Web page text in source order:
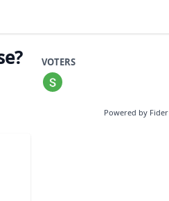
VOTERS
Powered by Fider